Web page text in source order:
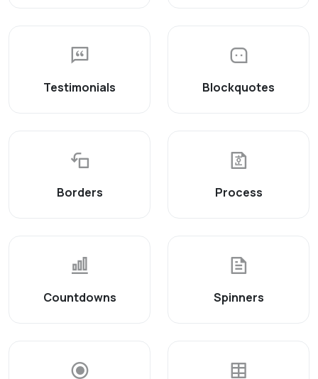
Testimonials Blockquotes
Borders Process
Countdowns Spinners